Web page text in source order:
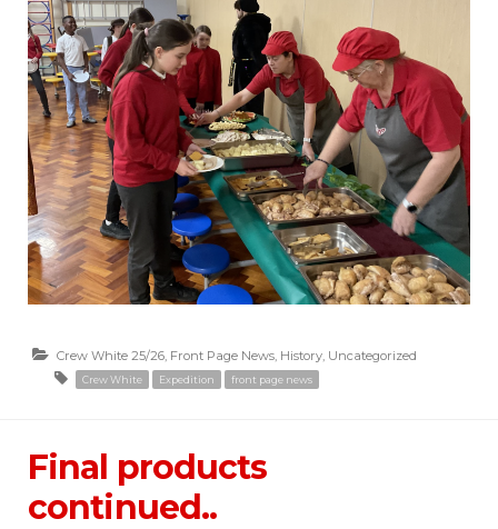
Crew White 25/26, Front Page News, History, Uncategorized
Crew White Expedition front page news
Final products
continued..